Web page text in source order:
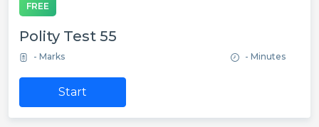
FREE
Polity Test 55
- Marks - Minutes
Start